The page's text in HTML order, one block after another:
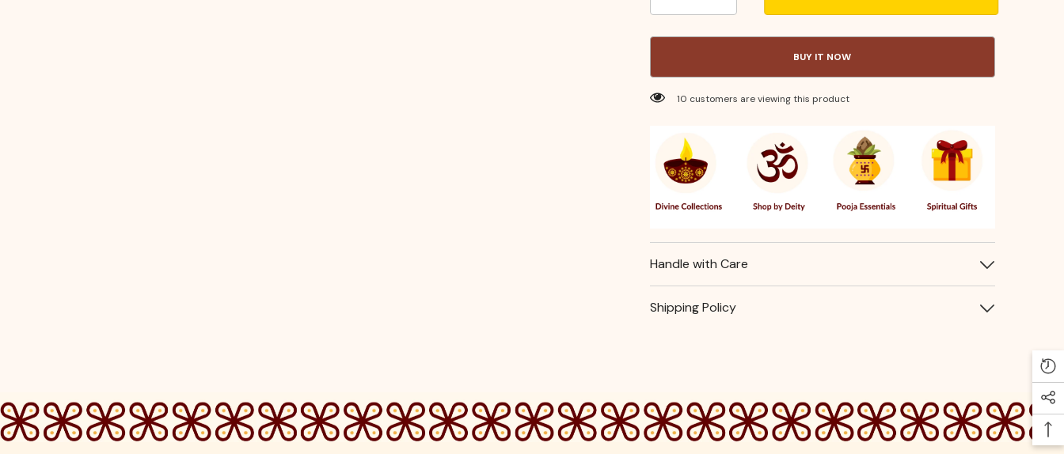
quantity
Turner
Utensil
Serving
quantity
Turner
Utensil
BUY IT NOW
100 customers are viewing this product
Handle with Care
Shipping Policy